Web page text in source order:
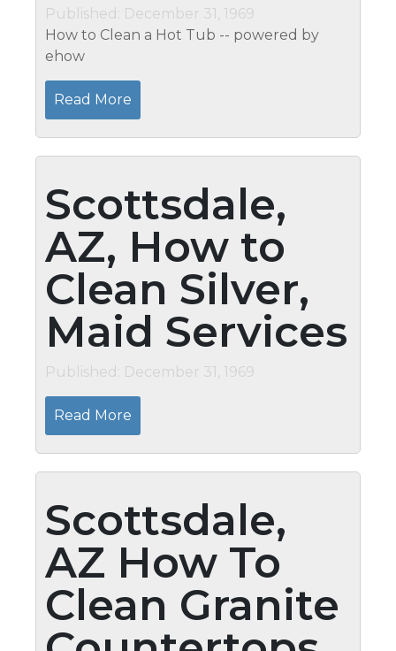
Published: December 31, 1969
How to Clean a Hot Tub -- powered by
ehow
Read More
Scottsdale,
AZ, How to
Clean Silver,
Maid Services
Published: December 31, 1969
Read More
Scottsdale,
AZ How To
Clean Granite